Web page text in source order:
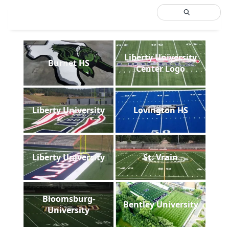
Burnet HS
Liberty University
Center Logo
Liberty University Lovington HS
Liberty University St. Vrain
Bloomsburg-
University
Bentley University